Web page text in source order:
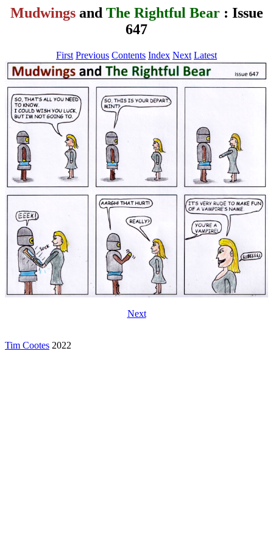
Mudwingsand The Rightful Bear: Issue
647
First Previous Contents Index Next Latest
Next
Tim Cootes 2022